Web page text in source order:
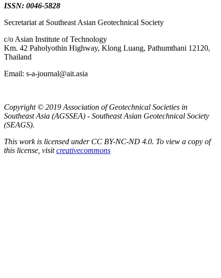
ISSN: 0046-5828
Secretariat at Southeast Asian Geotechnical Society
c/o Asian Institute of Technology
Km. 42 Paholyothin Highway, Klong Luang, Pathumthani 12120,
Thailand
Email: s-a-journal@ait.asia
Copyright © 2019 Association of Geotechnical Societies in
Southeast Asia (AGSSEA) - Southeast Asian Geotechnical Society
(SEAGS).
This work is licensed under CC BY-NC-ND 4.0. To view a copy of
this license, visitcreativecommons